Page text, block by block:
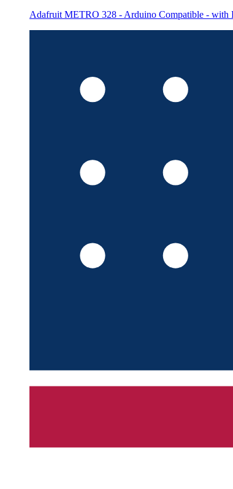
Adafruit METRO 328 - Arduino Compatible - with